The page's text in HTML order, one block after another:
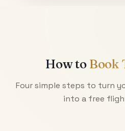
How to Book
Four simple steps to turn
into a free